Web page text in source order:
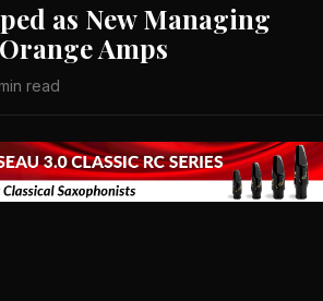
as New Managing
Amps
read